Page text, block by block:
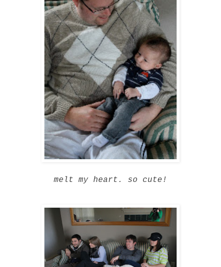
melt my heart. so cute!